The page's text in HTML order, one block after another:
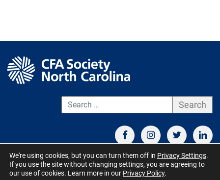
CONTACT US TERMS OF USE BOARD MEMBER RESOURCES
We're using cookies, but you can turn them off in Privacy Settings.
If you use the site without changing settings, you are agreeing to
our use of cookies. Learn more in our Privacy Policy.